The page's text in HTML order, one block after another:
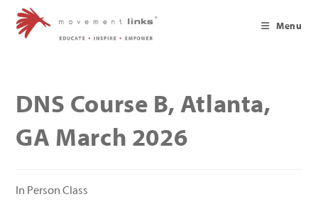
Menu
DNS Course B, Atlanta,
GA March 2026
In Person Class